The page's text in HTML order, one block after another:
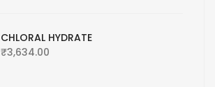
CHLORAL HYDRATE
₹3,634.00